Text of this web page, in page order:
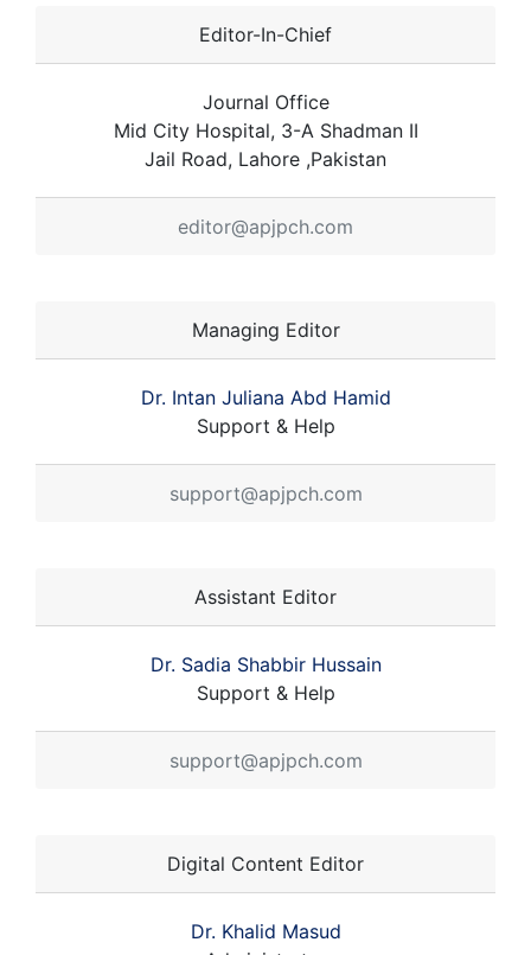
Editor-In-Chief
Journal Office
Mid City Hospital, 3-A Shadman II
Jail Road, Lahore ,Pakistan
editor@apjpch.com
Managing Editor
Dr. Intan Juliana Abd Hamid
Support & Help
support@apjpch.com
Assistant Editor
Dr. Sadia Shabbir Hussain
Support & Help
support@apjpch.com
Digital Content Editor
Dr. Khalid Masud